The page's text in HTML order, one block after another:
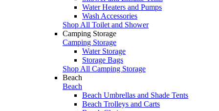
Water Heaters and Pumps
Wash Accessories
Shop All Toilet and Shower
Camping Storage
Camping Storage
Water Storage
Storage Bags
Shop All Camping Storage
Beach
Beach
Beach Umbrellas and Shade Tents
Beach Trolleys and Carts